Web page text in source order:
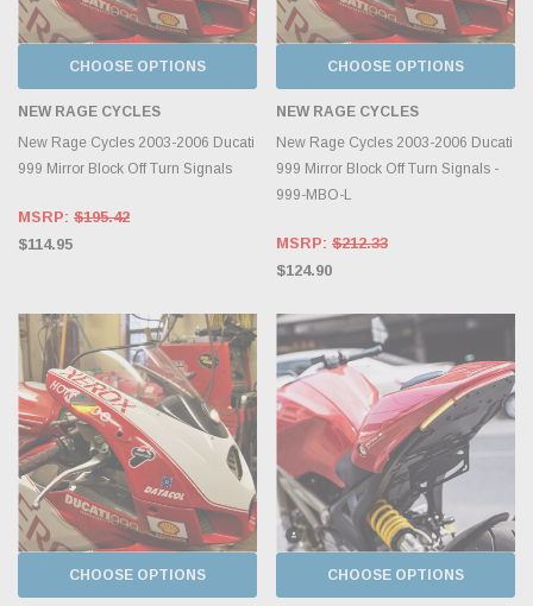
CHOOSE OPTIONS
NEW RAGE CYCLES
New Rage Cycles 2003-2006 Ducati
999 Mirror Block Off Turn Signals
MSRP: $195.42
$114.95
CHOOSE OPTIONS
NEW RAGE CYCLES
New Rage Cycles 2003-2006 Ducati
999 Mirror Block Off Turn Signals -
999-MBO-L
MSRP: $212.33
$124.90
CHOOSE OPTIONS CHOOSE OPTIONS